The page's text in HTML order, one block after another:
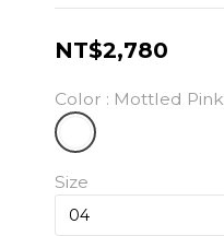
NT$2,780
Color : Mottled Pink
Size